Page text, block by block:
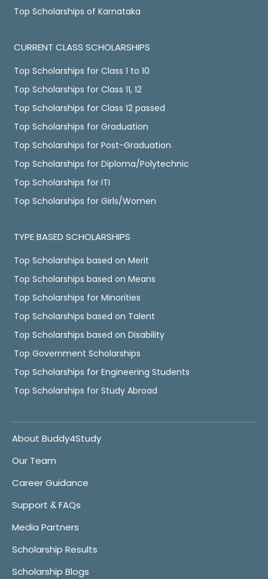
Top Scholarships of Karnataka
CURRENT CLASS SCHOLARSHIPS
Top Scholarships for Class 1 to 10
Top Scholarships for Class 11, 12
Top Scholarships for Class 12 passed
Top Scholarships for Graduation
Top Scholarships for Post-Graduation
Top Scholarships for Diploma/Polytechnic
Top Scholarships for ITI
Top Scholarships for Girls/Women
TYPE BASED SCHOLARSHIPS
Top Scholarships based on Merit
Top Scholarships based on Means
Top Scholarships for Minorities
Top Scholarships based on Talent
Top Scholarships based on Disability
Top Government Scholarships
Top Scholarships for Engineering Students
Top Scholarships for Study Abroad
About Buddy4Study
Our Team
Career Guidance
Support & FAQs
Media Partners
Scholarship Results
Scholarship Blogs